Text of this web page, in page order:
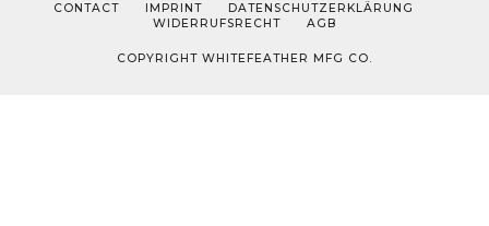
CONTACT IMPRINT
DATENSCHUTZERKLÄRUNG
WIDERRUFSRECHT
AGB
COPYRIGHT WHITEFEATHER MFG CO.